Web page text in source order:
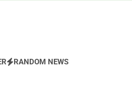
Still Cry
RANDOM NEWS